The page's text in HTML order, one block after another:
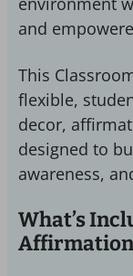
and
This
flexible,
decor,
designed to
awareness,
What’s